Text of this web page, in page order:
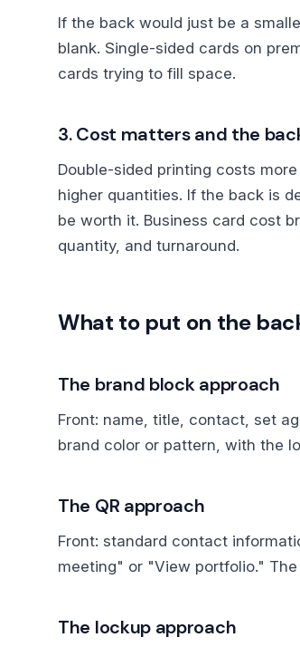
If the back would just be a
blank. Single-sided cards on
cards trying to fill space.
3. Cost matters and the
Double-sided printing costs
higher quantities. If the back is
be worth it. Business card cost
quantity, and turnaround.
What to put on the
The brand block approach
Front: name, title, contact, set
brand color or pattern, with the
The QR approach
Front: standard contact
meeting" or "View portfolio."
The lockup approach